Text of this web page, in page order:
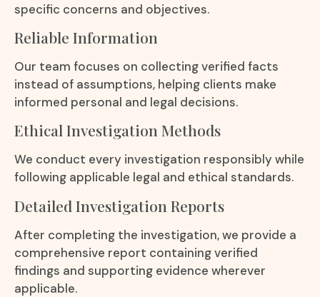
specific concerns and objectives.
Reliable Information
Our team focuses on collecting verified facts
instead of assumptions, helping clients make
informed personal and legal decisions.
Ethical Investigation Methods
We conduct every investigation responsibly while
following applicable legal and ethical standards.
Detailed Investigation Reports
After completing the investigation, we provide a
comprehensive report containing verified
findings and supporting evidence wherever
applicable.